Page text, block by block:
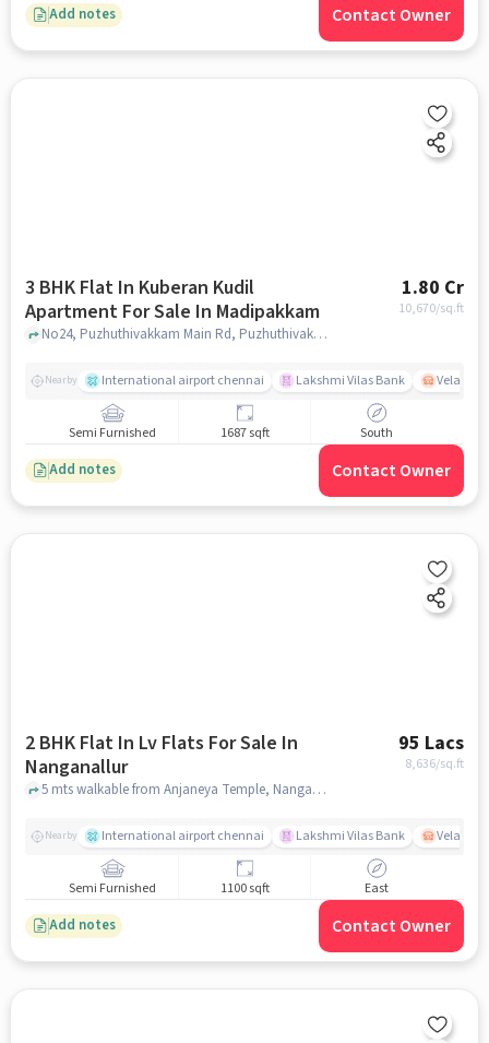
Add notes Contact Owner
3 BHK Flat In Kuberan Kudil
Apartment For Sale In Madipakkam
1.80 Cr
10,670/sq.ft
No24, Puzhuthivakkam Main Rd, Puzhuthivakkam, Madipakkam, Chennai 600091, Madipakkam, chennai
Nearby International airport chennai Lakshmi Vilas Bank
Semi Furnished 1687 sqft South
Add notes Contact Owner
2 BHK Flat In Lv Flats For Sale In
Nanganallur
95 Lacs
8,636/sq.ft
5 mts walkable from Anjaneya Temple, Nanganallur, chennai
Nearby International airport chennai Lakshmi Vilas Bank
Semi Furnished 1100 sqft East
Add notes Contact Owner